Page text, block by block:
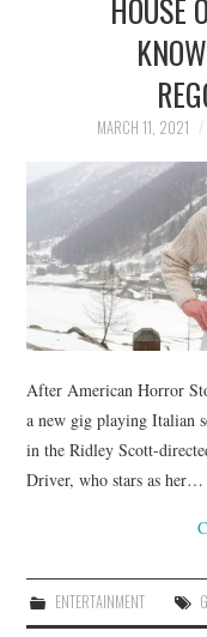
HOUSE
MARCH 11, 2021
After American Horror
a new gig playing Italian
in the Ridley Scott-
Driver, who stars as her…
ENTERTAINMENT